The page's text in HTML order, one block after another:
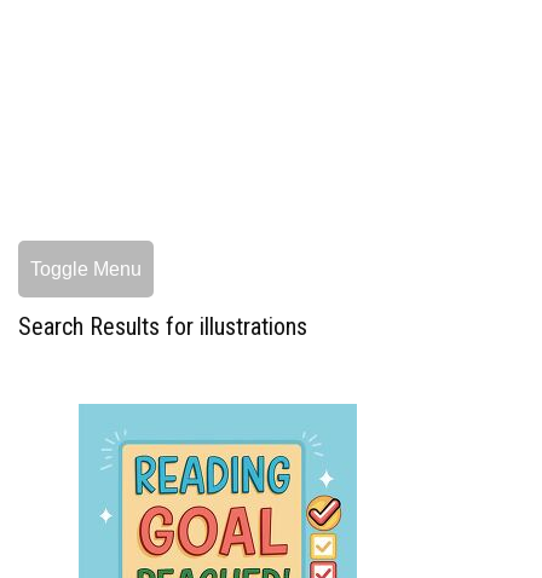
Toggle Menu
Search Results for illustrations